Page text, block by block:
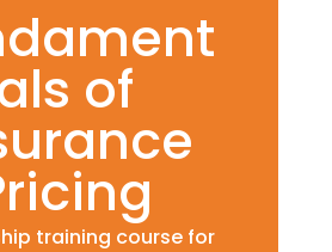
of
training course for